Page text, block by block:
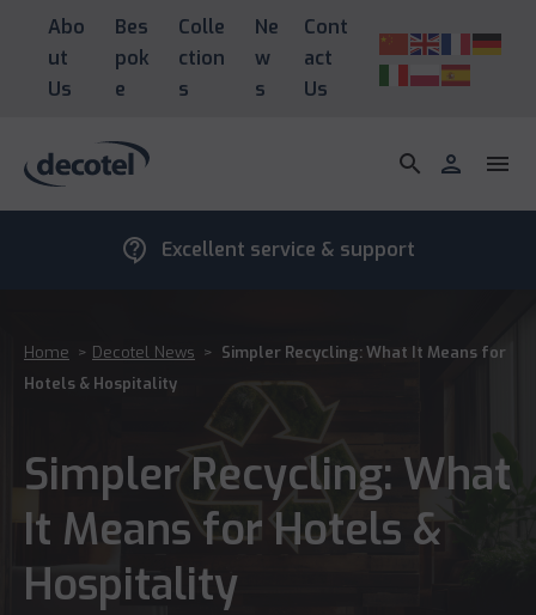
Abo
ut
Us
Bes
pok
e
Colle
ction
s
Ne
w
s
Cont
act
Us
search person menu
contact_support Excellent service & support
Home > Decotel News > Simpler Recycling: What It Means for
Hotels & Hospitality
Simpler Recycling: What
It Means for Hotels &
Hospitality